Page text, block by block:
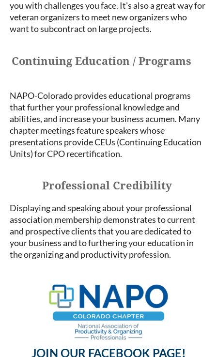
you with challenges you face. It's also a great way for
veteran organizers to meet new organizers who
want to subcontract on large projects.
Continuing Education / Programs
NAPO-Colorado provides educational programs
that further your professional knowledge and
abilities, and increase your business acumen. Many
chapter meetings feature speakers whose
presentations provide CEUs (Continuing Education
Units) for CPO recertification.
Professional Credibility
Displaying and speaking about your professional
association membership demonstrates to current
and prospective clients that you are dedicated to
your business and to furthering your education in
the organizing and productivity profession.
JOIN OUR FACEBOOK PAGE!